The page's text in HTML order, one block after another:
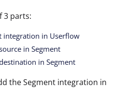
3 parts:
integration in Userflow
in Segment
in Segment
the Segment integration in